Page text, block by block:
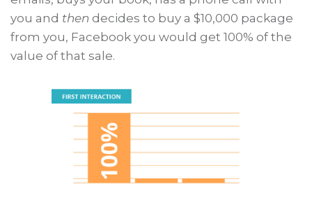
you and then decides to buy a $10,000 package
from you, Facebook you would get 100% of the
value of that sale.